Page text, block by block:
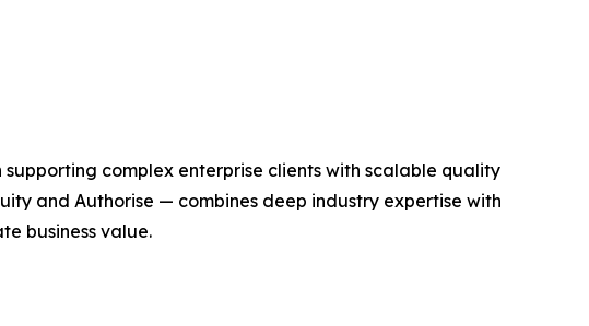
complex enterprise clients with scalable quality
and Authorise — combines deep industry expertise with
business value.